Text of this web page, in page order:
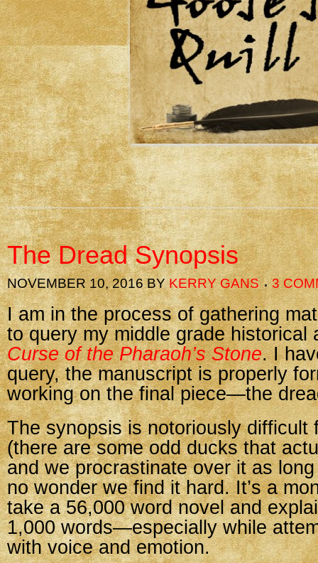
The Dread Synopsis
NOVEMBER 10, 2016BYKERRY GANS 3
I am in the process of gathering
to query my middle grade historical
Curse of the Pharaoh’s Stone. I
query, the manuscript is properly
working on the final piece—the
The synopsis is notoriously difficult
(there are some odd ducks that
and we procrastinate over it as
no wonder we find it hard. It’s a
take a 56,000 word novel and
1,000 words—especially while
with voice and emotion.